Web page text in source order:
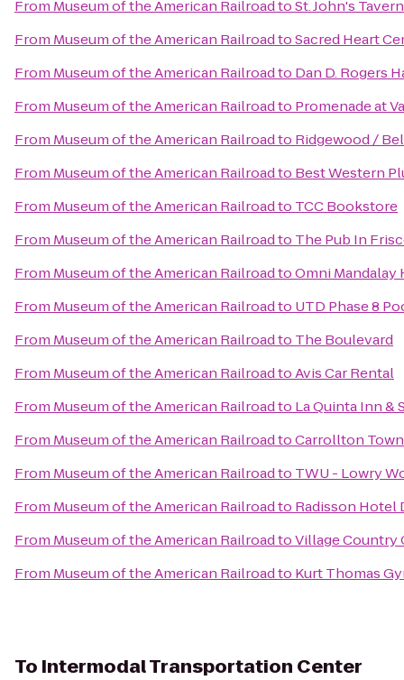
From Museum of the American RailroadtoSt. John's Tavern
From Museum of the American RailroadtoSacred Heart
From Museum of the American Railroadto Dan D. Rogers
From Museum of the American Railroadto Promenade at
From Museum of the American Railroadto Ridgewood /
From Museum of the American Railroadto Best Western
From Museum of the American Railroadto TCC Bookstore
From Museum of the American Railroadto The Pub In
From Museum of the American RailroadtoOmni Mandalay
From Museum of the American Railroadto UTD Phase 8
From Museum of the American Railroadto The Boulevard
From Museum of the American RailroadtoAvis Car Rental
From Museum of the American Railroadto La Quinta Inn &
From Museum of the American RailroadtoCarrollton
From Museum of the American Railroadto TWU - Lowry
From Museum of the American Railroadto Radisson Hotel
From Museum of the American RailroadtoVillage Country
From Museum of the American Railroadto Kurt Thomas
To Intermodal Transportation Center